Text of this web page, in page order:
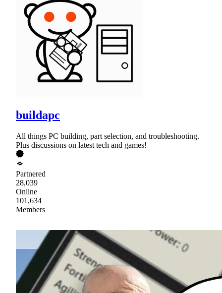
buildapc
All things PC building, part selection, and troubleshooting.
Plus discussions on latest tech and games!
Partnered
28,039
Online
101,634
Members